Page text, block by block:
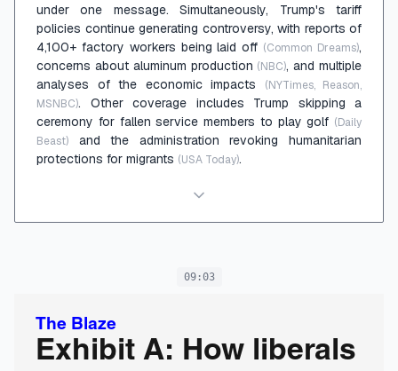
under one message. Simultaneously, Trump's tariff
policies continue generating controversy, with reports of
4,100+ factory workers being laid off (Common Dreams),
concerns about aluminum production (NBC), and multiple
analyses of the economic impacts
(NYTimes, Reason,
MSNBC). Other coverage includes Trump skipping a
ceremony for fallen service members to play golf (Daily
Beast) and the administration revoking humanitarian
protections for migrants (USA Today).
09:03
The Blaze
Exhibit A: How liberals